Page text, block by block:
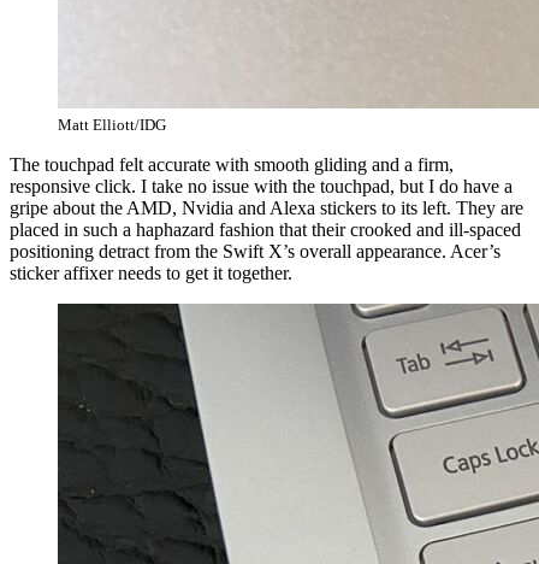
Matt Elliott/IDG
The touchpad felt accurate with smooth gliding and a firm,
responsive click. I take no issue with the touchpad, but I do have a
gripe about the AMD, Nvidia and Alexa stickers to its left. They are
placed in such a haphazard fashion that their crooked and ill-spaced
positioning detract from the Swift X’s overall appearance. Acer’s
sticker affixer needs to get it together.